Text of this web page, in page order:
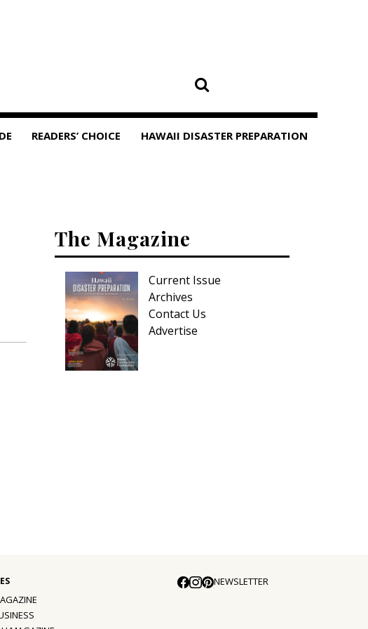
READERS’ CHOICE HAWAII DISASTER PREPARATION
The Magazine
Current Issue
Archives
Contact Us
Advertise
NEWSLETTER